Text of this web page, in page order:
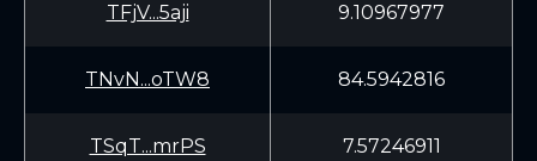
TFjV...5aji 9.10967977
TNvN...oTW8 84.5942816
TSqT...mrPS 7.57246911